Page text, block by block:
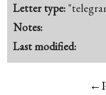
Letter type:
Notes:
Last modified: